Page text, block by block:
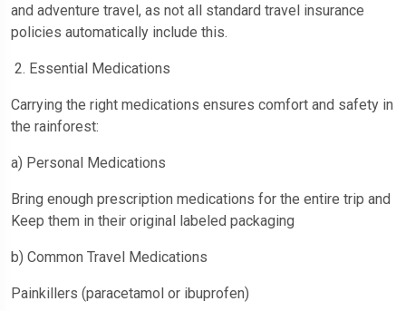
and adventure travel, as not all standard travel insurance
policies automatically include this.
2. Essential Medications
Carrying the right medications ensures comfort and safety in
the rainforest:
a) Personal Medications
Bring enough prescription medications for the entire trip and
Keep them in their original labeled packaging
b) Common Travel Medications
Painkillers (paracetamol or ibuprofen)